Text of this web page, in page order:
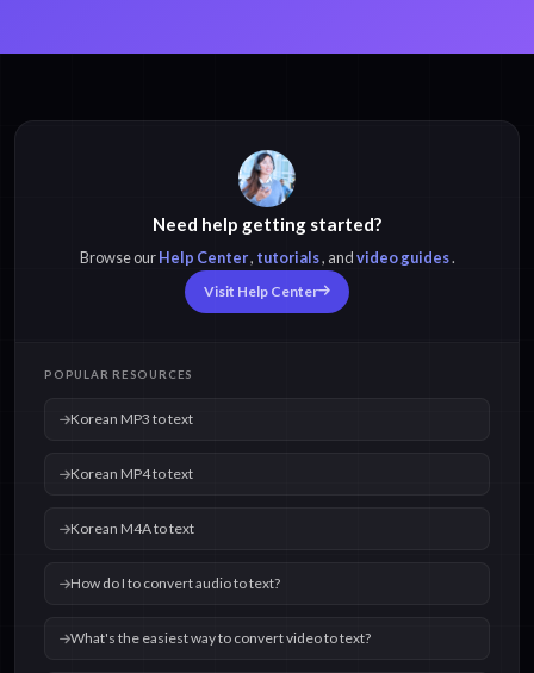
Need help getting started?
Browse ourHelp Center, tutorials, andvideo guides.
Visit Help Center
POPULAR RESOURCES
Korean MP3 to text
Korean MP4 to text
Korean M4A to text
How do I to convert audio to text?
What's the easiest way to convert video to text?